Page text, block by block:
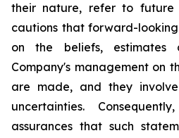
their nature, refer to future
cautions that forward-
on the beliefs, estimates
Company's management on
are made, and they
uncertainties.
assurances that such